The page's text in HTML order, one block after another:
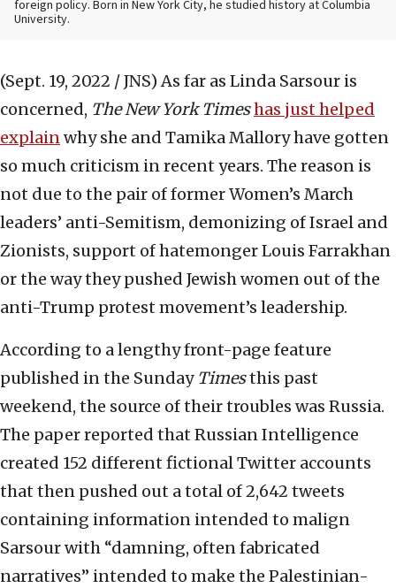
foreign policy. Born in New York City, he studied history at Columbia
University.
(Sept. 19, 2022 / JNS) As far as Linda Sarsour is
concerned, The New York Timeshas just helped
explainwhy she and Tamika Mallory have gotten
so much criticism in recent years. The reason is
not due to the pair of former Women’s March
leaders’ anti-Semitism, demonizing of Israel and
Zionists, support of hatemonger Louis Farrakhan
or the way they pushed Jewish women out of the
anti-Trump protest movement’s leadership.
According to a lengthy front-page feature
published in the Sunday Timesthis past
weekend, the source of their troubles was Russia.
The paper reported that Russian Intelligence
created 152 different fictional Twitter accounts
that then pushed out a total of 2,642 tweets
containing information intended to malign
Sarsour with “damning, often fabricated
narratives” intended to make the Palestinian-